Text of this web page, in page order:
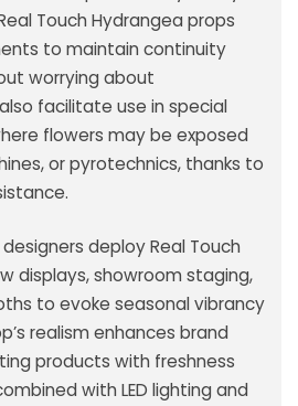
Touch Hydrangea props
to maintain continuity
worrying about
facilitate use in special
flowers may be exposed
or pyrotechnics, thanks to
deploy Real Touch
displays, showroom staging,
to evoke seasonal vibrancy
realism enhances brand
products with freshness
with LED lighting and